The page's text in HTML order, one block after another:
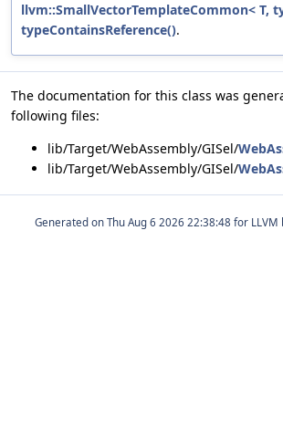
llvm::SmallVectorTemplateCommon< T,
typeContainsReference().
The documentation for this class was
following files:
lib/Target/WebAssembly/GISel/
lib/Target/WebAssembly/GISel/
Generated on for LLVM